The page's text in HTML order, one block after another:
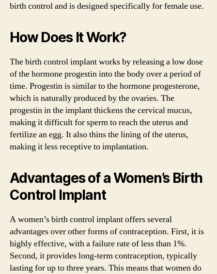
birth control and is designed specifically for female use.
How Does It Work?
The birth control implant works by releasing a low dose
of the hormone progestin into the body over a period of
time. Progestin is similar to the hormone progesterone,
which is naturally produced by the ovaries. The
progestin in the implant thickens the cervical mucus,
making it difficult for sperm to reach the uterus and
fertilize an egg. It also thins the lining of the uterus,
making it less receptive to implantation.
Advantages of a Women’s Birth
Control Implant
A women’s birth control implant offers several
advantages over other forms of contraception. First, it is
highly effective, with a failure rate of less than 1%.
Second, it provides long-term contraception, typically
lasting for up to three years. This means that women do